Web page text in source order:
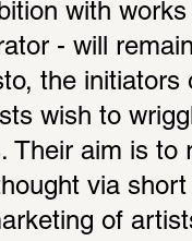
with
- will
the initiators
wish to
Their aim is to
via
of